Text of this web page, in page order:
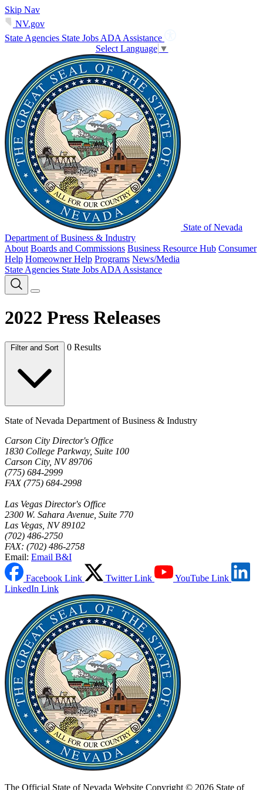
Skip Nav
NV.gov
State Agencies State Jobs ADA Assistance
Select Language ▼
State of Nevada
Department of Business & Industry
About Boards and Commissions Business Resource Hub Consumer
Help Homeowner Help Programs News/Media
State Agencies State Jobs ADA Assistance
2022 Press Releases
Filter and Sort 0 Results
State of Nevada Department of Business & Industry
Carson City Director's Office
1830 College Parkway, Suite 100
Carson City, NV 89706
(775) 684-2999
FAX (775) 684-2998
Las Vegas Director's Office
2300 W. Sahara Avenue, Suite 770
Las Vegas, NV 89102
(702) 486-2750
FAX: (702) 486-2758
Email: Email B&I
Facebook Link Twitter Link
YouTube Link
LinkedIn Link
The Official State of Nevada Website Copyright © 2026 State of